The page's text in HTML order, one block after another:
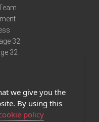
32
32
we give you the
By using this
policy